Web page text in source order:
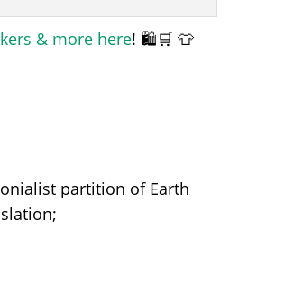
& more here! 🛍️🛒 👕
partition of Earth